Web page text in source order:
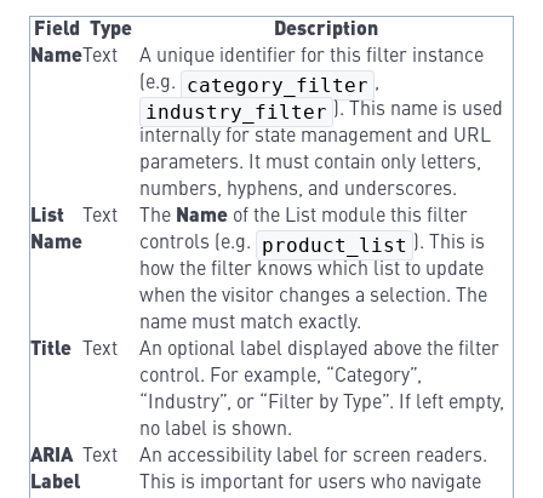
Field Type
Description
Name Text
A unique identifier for this filter instance
(e.g.
category_filter ,
industry_filter ). This name is used
internally for state management and URL
parameters. It must contain only letters,
numbers, hyphens, and underscores.
List
Name
Text The Name of the List module this filter
controls (e.g.
product_list
). This is
how the filter knows which list to update
when the visitor changes a selection. The
name must match exactly.
Title
Text
An optional label displayed above the filter
control. For example, “Category”,
“Industry”, or “Filter by Type”. If left empty,
no label is shown.
ARIA
Label
Text
An accessibility label for screen readers.
This is important for users who navigate